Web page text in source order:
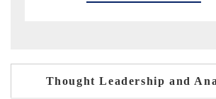
Thought Leadership and